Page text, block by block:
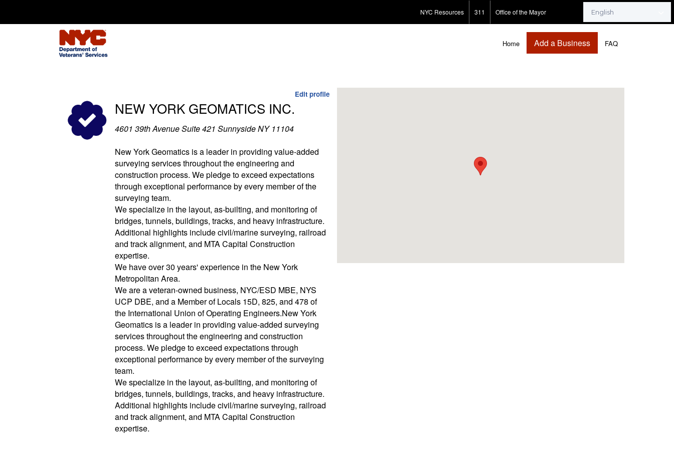
NYC Resources 311 Office of the Mayor
Home Add a Business FAQ
Edit profile
NEW YORK GEOMATICS INC.
4601 39th Avenue Suite 421 Sunnyside NY 11104
New York Geomatics is a leader in providing value-added
surveying services throughout the engineering and
construction process. We pledge to exceed expectations
through exceptional performance by every member of the
surveying team.
We specialize in the layout, as-builting, and monitoring of
bridges, tunnels, buildings, tracks, and heavy infrastructure.
Additional highlights include civil/marine surveying, railroad
and track alignment, and MTA Capital Construction
expertise.
We have over 30 years' experience in the New York
Metropolitan Area.
We are a veteran-owned business, NYC/ESD MBE, NYS
UCP DBE, and a Member of Locals 15D, 825, and 478 of
the International Union of Operating Engineers.New York
Geomatics is a leader in providing value-added surveying
services throughout the engineering and construction
process. We pledge to exceed expectations through
exceptional performance by every member of the surveying
team.
We specialize in the layout, as-builting, and monitoring of
bridges, tunnels, buildings, tracks, and heavy infrastructure.
Additional highlights include civil/marine surveying, railroad
and track alignment, and MTA Capital Construction
expertise.